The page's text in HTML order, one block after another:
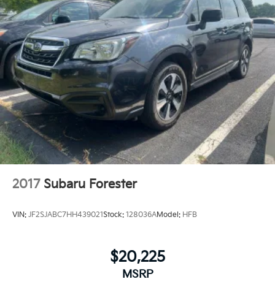
2017 Subaru Forester
VIN: JF2SJABC7HH439021Stock: 128036AModel: HFB
$20,225
MSRP